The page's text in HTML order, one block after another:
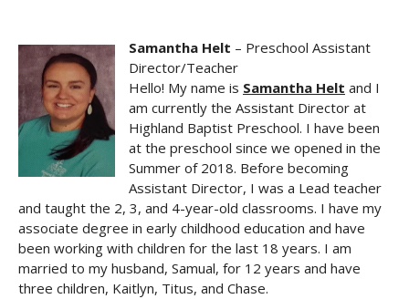
Samantha Helt – Preschool Assistant
Director/Teacher
Hello! My name is Samantha Helt and I
am currently the Assistant Director at
Highland Baptist Preschool. I have been
at the preschool since we opened in the
Summer of 2018. Before becoming
Assistant Director, I was a Lead teacher
and taught the 2, 3, and 4-year-old classrooms. I have my
associate degree in early childhood education and have
been working with children for the last 18 years. I am
married to my husband, Samual, for 12 years and have
three children, Kaitlyn, Titus, and Chase.